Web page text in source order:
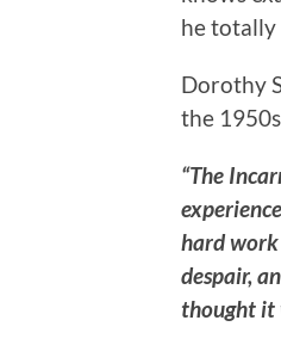
he totally
Dorothy
the
“The
hard
despair,
thought it